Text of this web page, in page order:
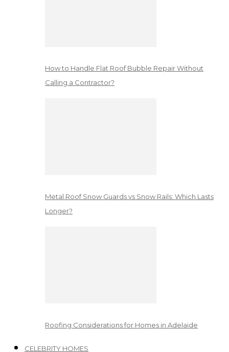
How to Handle Flat Roof Bubble Repair Without
Calling a Contractor?
Metal Roof Snow Guards vs Snow Rails: Which Lasts
Longer?
Roofing Considerations for Homes in Adelaide
CELEBRITY HOMES